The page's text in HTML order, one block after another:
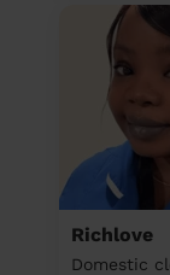
Richlove
Domestic